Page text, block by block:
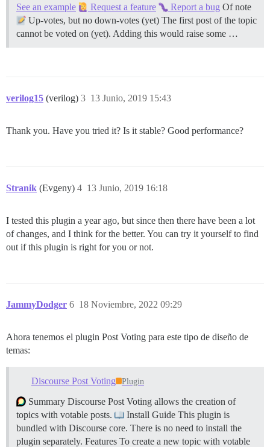
See an example
Request a feature Report a bug Of note
Up-votes, but no down-votes (yet) The first post of the topic
cannot be voted on (yet). Adding this would raise some …
verilog15 (verilog) 13 Junio, 2019 15:43
3
Thank you. Have you tried it? Is it stable? Good performance?
Stranik (Evgeny) 13 Junio, 2019 16:18
4
I tested this plugin a year ago, but since then there have been a lot
of changes, and I think for the better. You can try it yourself to find
out if this plugin is right for you or not.
JammyDodger 18 Noviembre, 2022 09:29
6
Ahora tenemos el plugin Post Voting para este tipo de diseño de
temas:
Discourse Post Voting Plugin
Summary Discourse Post Voting allows the creation of
topics with votable posts.
Install Guide This plugin is
bundled with Discourse core. There is no need to install the
plugin separately. Features To create a new topic with votable